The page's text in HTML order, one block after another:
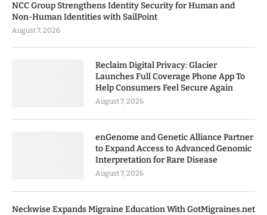
NCC Group Strengthens Identity Security for Human and
Non-Human Identities with SailPoint
August 7, 2026
Reclaim Digital Privacy: Glacier
Launches Full Coverage Phone App To
Help Consumers Feel Secure Again
August 7, 2026
enGenome and Genetic Alliance Partner
to Expand Access to Advanced Genomic
Interpretation for Rare Disease
August 7, 2026
Neckwise Expands Migraine Education With GotMigraines.net